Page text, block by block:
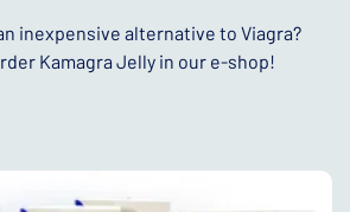
inexpensive alternative to Viagra?
Kamagra Jelly in our e-shop!